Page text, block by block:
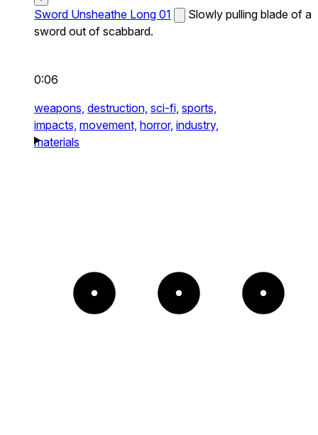
Sword Unsheathe Long 01
Slowly pulling blade of a
sword out of scabbard.
0:06
weapons, destruction, sci-fi, sports,
impacts, movement, horror, industry,
materials